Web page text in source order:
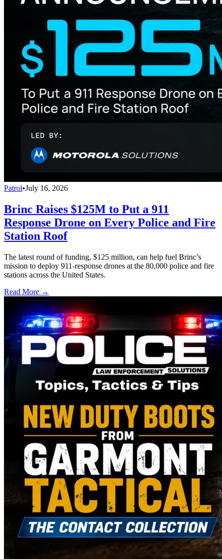
Patrol•July 16, 2026
Brinc Raises $125M to Put a 911
Response Drone on Every Police and Fire
Station Roof
The latest round of funding, $125 million, can help fuel Brinc’s
mission to deploy 911-response drones at the 80,000 police and fire
stations across the United States.
Read More →